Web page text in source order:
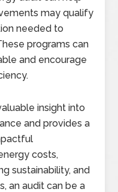
may qualify
needed to
programs can
and encourage
insight into
and provides a
costs,
sustainability, and
an audit can be a